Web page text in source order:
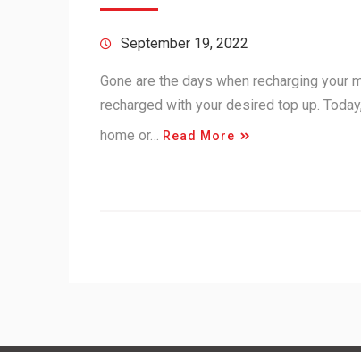
September 19, 2022
Gone are the days when recharging
recharged with your desired top up.
home or… Read More